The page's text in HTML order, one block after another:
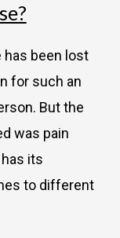
has been lost
for such an
But the
was pain
its
to different